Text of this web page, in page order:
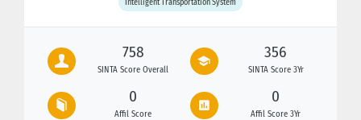
Intelligent Transportation System
758
SINTA Score Overall
356
SINTA Score 3Yr
0
Affil Score
0
Affil Score 3Yr